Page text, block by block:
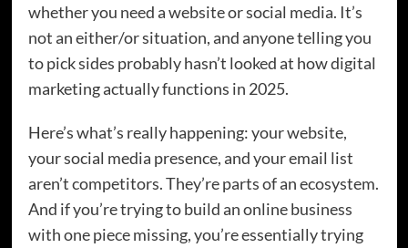
whether you need a website or social media. It’s
not an either/or situation, and anyone telling you
to pick sides probably hasn’t looked at how digital
marketing actually functions in 2025.
Here’s what’s really happening: your website,
your social media presence, and your email list
aren’t competitors. They’re parts of an ecosystem.
And if you’re trying to build an online business
with one piece missing, you’re essentially trying